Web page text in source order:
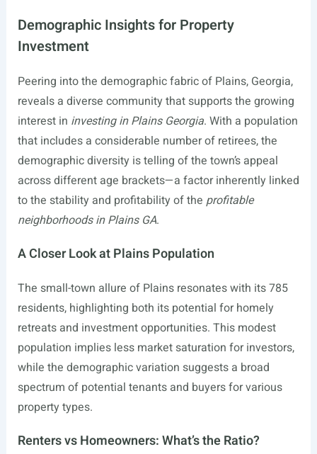
Demographic Insights for Property
Investment
Peering into the demographic fabric of Plains, Georgia,
reveals a diverse community that supports the growing
interest in investing in Plains Georgia. With a population
that includes a considerable number of retirees, the
demographic diversity is telling of the town’s appeal
across different age brackets—a factor inherently linked
to the stability and profitability of the profitable
neighborhoods in Plains GA.
A Closer Look at Plains Population
The small-town allure of Plains resonates with its 785
residents, highlighting both its potential for homely
retreats and investment opportunities. This modest
population implies less market saturation for investors,
while the demographic variation suggests a broad
spectrum of potential tenants and buyers for various
property types.
Renters vs Homeowners: What’s the Ratio?